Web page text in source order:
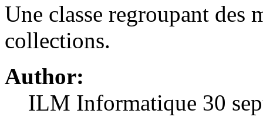
Une classe regroupant des
collections.
Author:
ILM Informatique 30